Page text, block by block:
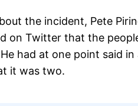
the incident, Pete
on Twitter that the
had at one point said
it was two.